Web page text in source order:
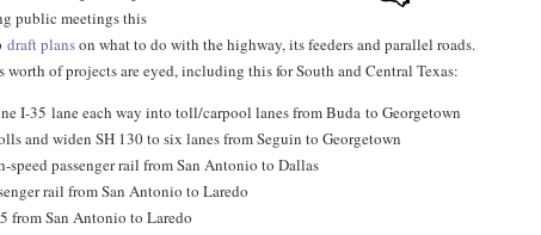
public meetings this
draft planson what to do with the highway, its feeders and parallel roads.
of projects are eyed, including this for South and Central Texas:
I-35 lane each way into toll/carpool lanes from Buda to Georgetown
and widen SH 130 to six lanes from Seguin to Georgetown
passenger rail from San Antonio to Dallas
rail from San Antonio to Laredo
from San Antonio to Laredo